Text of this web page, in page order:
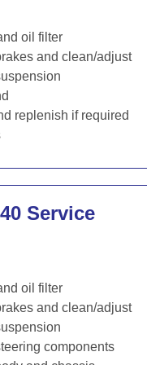
oil filter
and clean/adjust
replenish if required
Service
oil filter
and clean/adjust
components